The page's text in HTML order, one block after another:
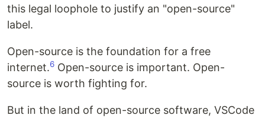
this legal loophole to justify an "open-source"
label.
Open-source is the foundation for a free
internet.6 Open-source is important. Open-
source is worth fighting for.
But in the land of open-source software, VSCode